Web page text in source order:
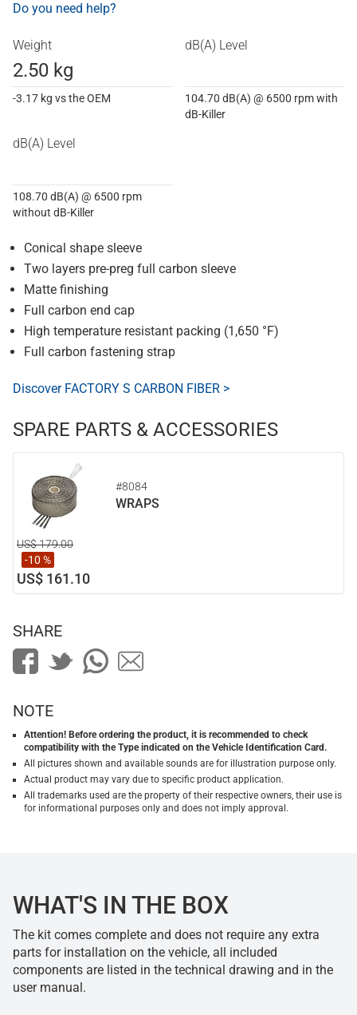
Do you need help?
Weight
2.50 kg
-3.17 kg vs the OEM
dB(A) Level
104.70 dB(A) @ 6500 rpm with
dB-Killer
dB(A) Level
108.70 dB(A) @ 6500 rpm
without dB-Killer
Conical shape sleeve
Two layers pre-preg full carbon sleeve
Matte finishing
Full carbon end cap
High temperature resistant packing (1,650 °F)
Full carbon fastening strap
Discover FACTORY S CARBON FIBER >
SPARE PARTS & ACCESSORIES
#8084
WRAPS
US$ 179.00
-10 %
US$ 161.10
SHARE
NOTE
Attention! Before ordering the product, it is recommended to check
compatibility with the Type indicated on the Vehicle Identification Card.
All pictures shown and available sounds are for illustration purpose only.
Actual product may vary due to specific product application.
All trademarks used are the property of their respective owners, their use is
for informational purposes only and does not imply approval.
WHAT'S IN THE BOX
The kit comes complete and does not require any extra
parts for installation on the vehicle, all included
components are listed in the technical drawing and in the
user manual.